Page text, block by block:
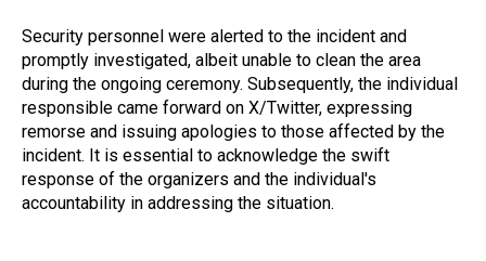
Security personnel were alerted to the incident and
promptly investigated, albeit unable to clean the area
during the ongoing ceremony. Subsequently, the individual
responsible came forward on X/Twitter, expressing
remorse and issuing apologies to those affected by the
incident. It is essential to acknowledge the swift
response of the organizers and the individual's
accountability in addressing the situation.